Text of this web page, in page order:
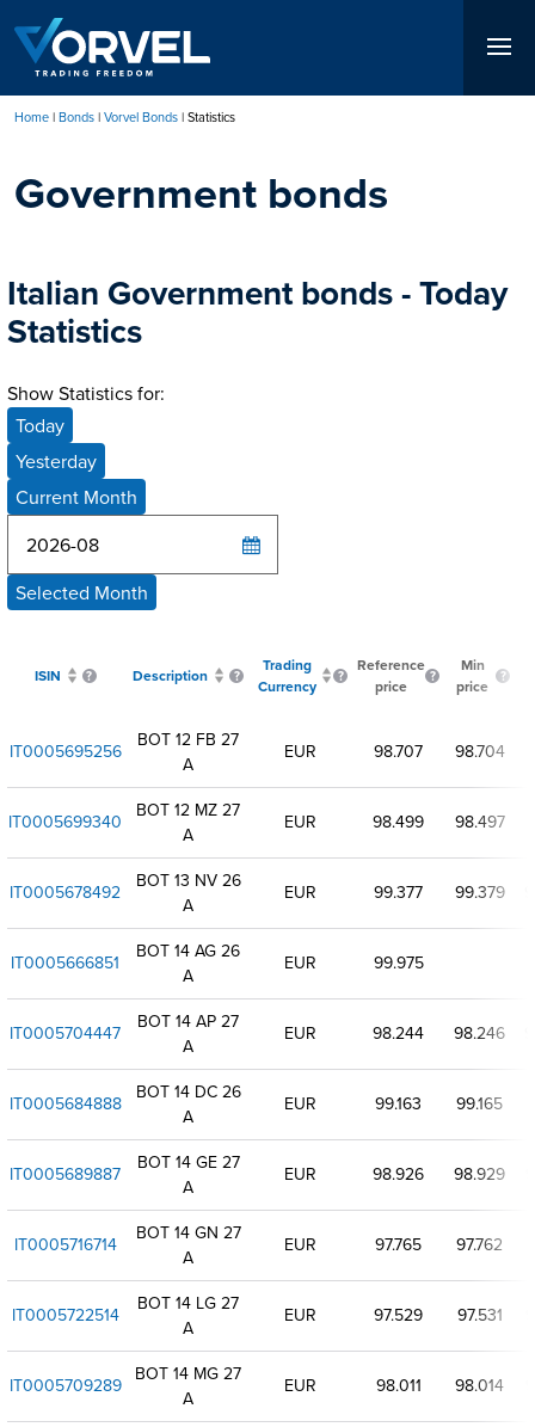
main
content
Home Bonds Vorvel Bonds Statistics
Government bonds
Italian Government bonds - Today
Statistics
Show Statistics for:
Today
Yesterday
Current Month
Selected Month
ISIN Description
Trading
Currency
Reference
price
Min
price
IT0005695256
BOT 12 FB 27
A
EUR 98.707 98.704
IT0005699340
BOT 12 MZ 27
A
EUR 98.499 98.497
IT0005678492
BOT 13 NV 26
A
EUR 99.377 99.379
IT0005666851
BOT 14 AG 26
A
EUR 99.975
IT0005704447
BOT 14 AP 27
A
EUR 98.244 98.246
IT0005684888
BOT 14 DC 26
A
EUR 99.163 99.165
IT0005689887
BOT 14 GE 27
A
EUR 98.926 98.929
IT0005716714
BOT 14 GN 27
A
EUR 97.765 97.762
IT0005722514
BOT 14 LG 27
A
EUR 97.529 97.531
IT0005709289
BOT 14 MG 27
A
EUR 98.011 98.014